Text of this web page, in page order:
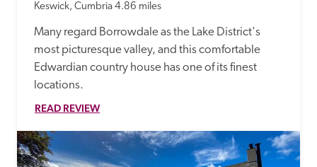
Keswick, Cumbria 4.86 miles
Many regard Borrowdale as the Lake District's
most picturesque valley, and this comfortable
Edwardian country house has one of its finest
locations.
READ REVIEW